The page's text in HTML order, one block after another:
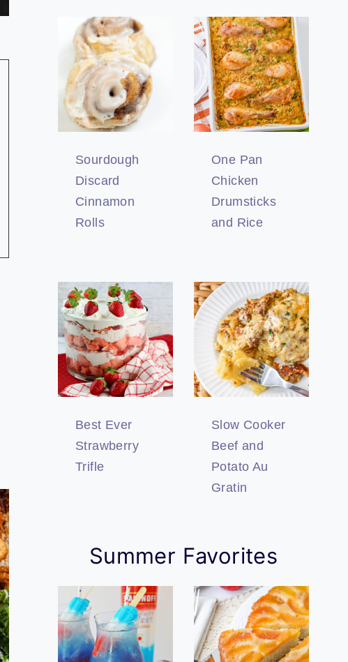
Sourdough
Discard
Cinnamon
Rolls
One Pan
Chicken
Drumsticks
and Rice
Best Ever
Strawberry
Trifle
Slow Cooker
Beef and
Potato Au
Gratin
Summer Favorites